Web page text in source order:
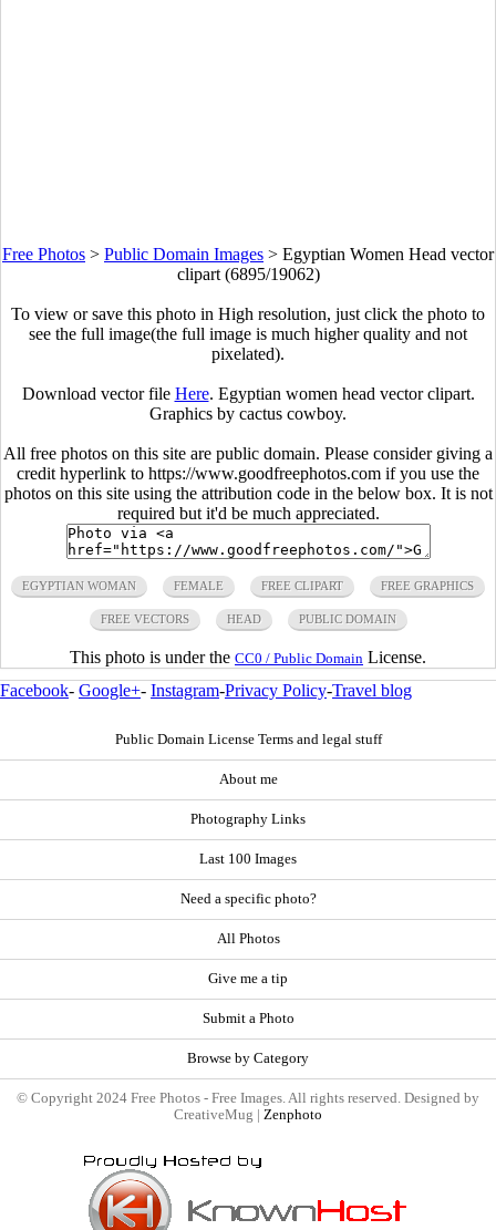
Free Photos > Public Domain Images > Egyptian Women Head vector
clipart (6895/19062)
To view or save this photo in High resolution, just click the photo to
see the full image(the full image is much higher quality and not
pixelated).
Download vector file Here. Egyptian women head vector clipart.
Graphics by cactus cowboy.
All free photos on this site are public domain. Please consider giving a
credit hyperlink to https://www.goodfreephotos.com if you use the
photos on this site using the attribution code in the below box. It is not
required but it'd be much appreciated.
EGYPTIAN WOMAN FEMALE FREE CLIPART FREE GRAPHICS
FREE VECTORS HEAD PUBLIC DOMAIN
This photo is under the CC0 / Public Domain License.
Facebook- Google+- Instagram-Privacy Policy-Travel blog
Public Domain License Terms and legal stuff
About me
Photography Links
Last 100 Images
Need a specific photo?
All Photos
Give me a tip
Submit a Photo
Browse by Category
© Copyright 2024 Free Photos - Free Images. All rights reserved. Designed by
CreativeMug | Zenphoto